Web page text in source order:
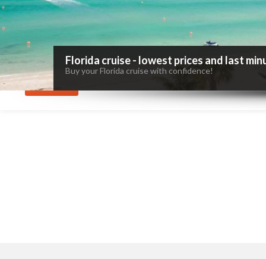
Ship
Departure port
SEARCH
Florida cruise - lowest prices and last
Buy your Florida cruise with confidence!